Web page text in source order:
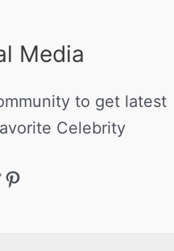
Media
to get latest
Celebrity